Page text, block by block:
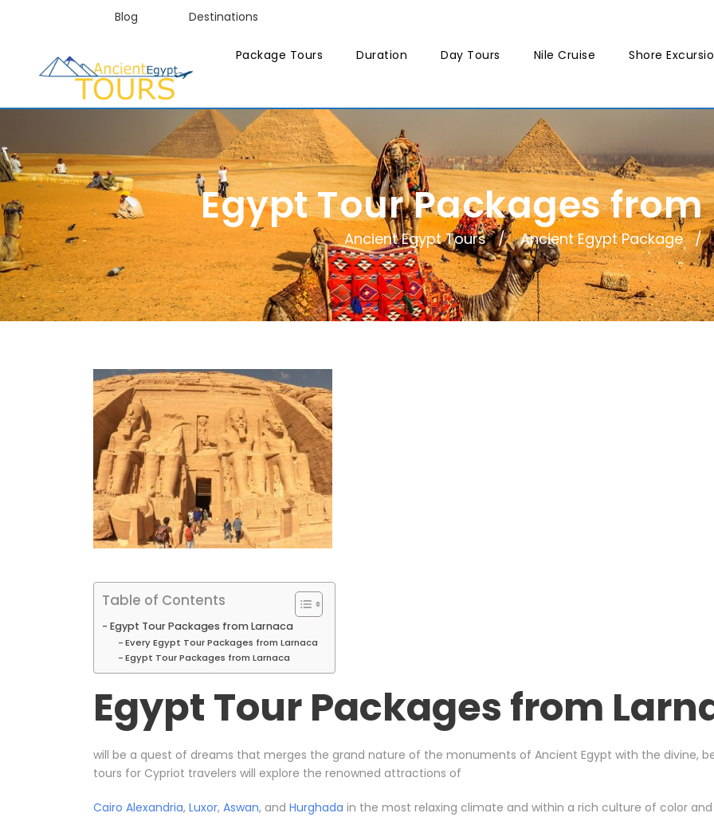
Blog Destinations
Package Tours Duration Day Tours Nile Cruise Shore
Ancient Egypt Tours Ancient Egypt Package
Egypt Tour Packages
Table of Contents
Egypt Tour Packages from Larnaca
Every Egypt Tour Packages from Larnaca
Egypt Tour Packages from Larnaca
Egypt Tour Packages from
will be a quest of dreams that merges the grand nature of the monuments of Ancient Egypt with the divine,
tours for Cypriot travelers will explore the renowned attractions of
Cairo Alexandria, Luxor, Aswan, and Hurghada in the most relaxing climate and within a rich culture of color and